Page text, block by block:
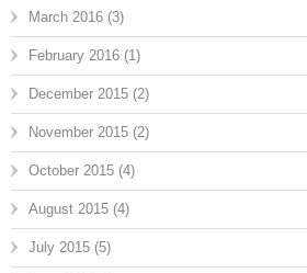
March 2016 (3)
February 2016 (1)
December 2015 (2)
November 2015 (2)
October 2015 (4)
August 2015 (4)
July 2015 (5)